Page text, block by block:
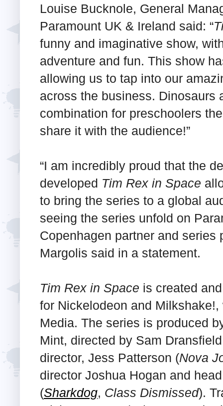
Louise Bucknole, General
Paramount UK & Ireland said: “
funny and imaginative show,
adventure and fun. This show
allowing us to tap into our
across the business. Dinosaurs
combination for preschoolers
share it with the audience!”
“I am incredibly proud that the
developed Tim Rex in Space
to bring the series to a global
seeing the series unfold on
Copenhagen partner and series
Margolis said in a statement.
Tim Rex in Space is created
for Nickelodeon and
Media. The series is produced
Mint, directed by Sam
director, Jess Patterson (Nova
director Joshua Hogan and
(Sharkdog, Class Dismissed).